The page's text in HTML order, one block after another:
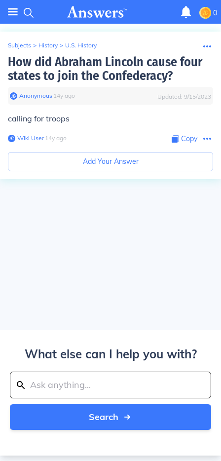
0
Subjects > History > U.S. History
How did Abraham Lincoln cause four
states to join the Confederacy?
Anonymous∙ 14y ago Updated: 9/15/2023
calling for troops
Wiki User∙14y ago Copy
Add Your Answer
What else can I help you with?
Search